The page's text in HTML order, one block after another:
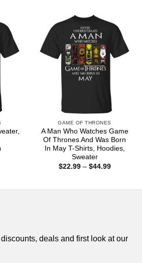
Price
GAME OF THRONES
A Man Who Watches Game
Of Thrones And Was Born
In May T-Shirts, Hoodies,
Sweater
$22.99 – $44.99Price
deals and first look at our